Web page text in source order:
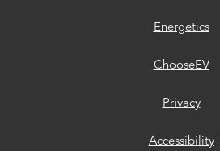
Energetics
ChooseEV
Privacy
Accessibility